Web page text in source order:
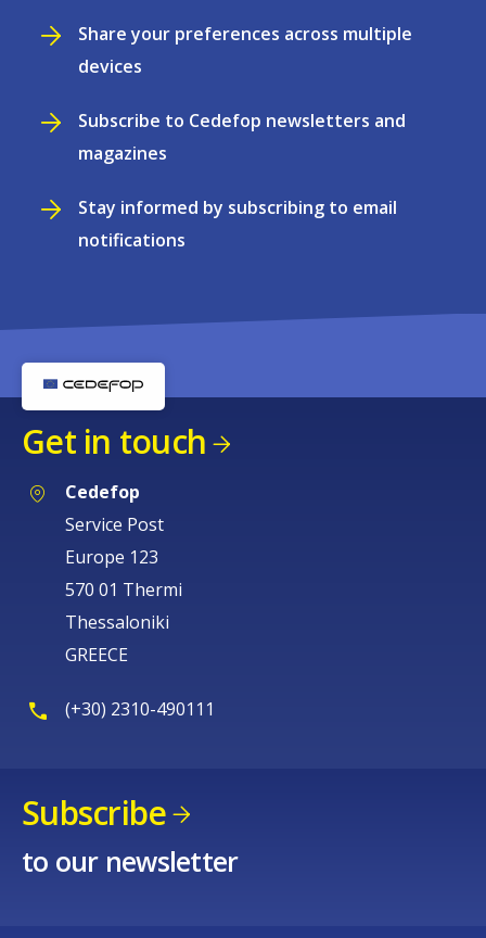
Share your preferences across multiple
devices
Subscribe to Cedefop newsletters and
magazines
Stay informed by subscribing to email
notifications
Get in touch
Cedefop
Service Post
Europe 123
570 01 Thermi
Thessaloniki
GREECE
(+30) 2310-490111
Subscribe
to our newsletter